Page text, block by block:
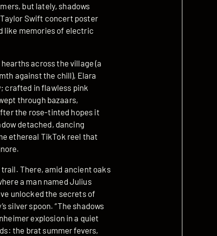
but lately, shadows
Swift concert poster
like memories of electric
across the village (a
against the chill), Elara
crafted in flawless pink
through bazaars,
the rose-tinted hopes it
detached, dancing
ethereal TikTok reel that
There, amid ancient oaks
a man named Julius
unlocked the secrets of
silver spoon. “The shadows
explosion in a quiet
the brat summer fevers,